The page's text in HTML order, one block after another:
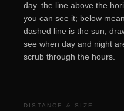
day. the line above the
you can see it; below
dashed line is the sun,
see when day and night
scrub through the hours.
DISTANCE & SIZE